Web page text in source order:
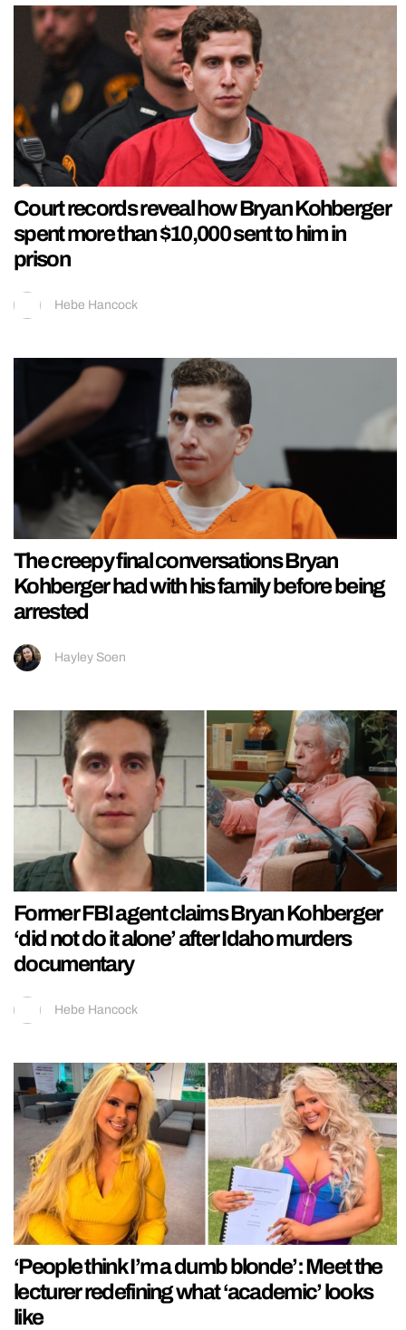
Court records reveal how Bryan Kohberger
spent more than $10,000 sent to him in
prison
Hebe Hancock
The creepy final conversations Bryan
Kohberger had with his family before being
arrested
Hayley Soen
Former FBI agent claims Bryan Kohberger
‘did not do it alone’ after Idaho murders
documentary
Hebe Hancock
‘People think I’m a dumb blonde’: Meet the
lecturer redefining what ‘academic’ looks
like